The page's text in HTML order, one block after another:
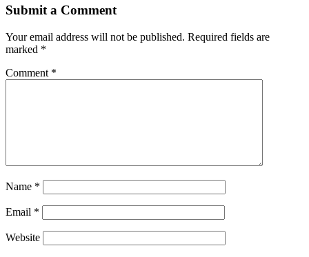
Submit a Comment
Your email address will not be published. Required fields are
marked *
Comment *
Name *
Email *
Website